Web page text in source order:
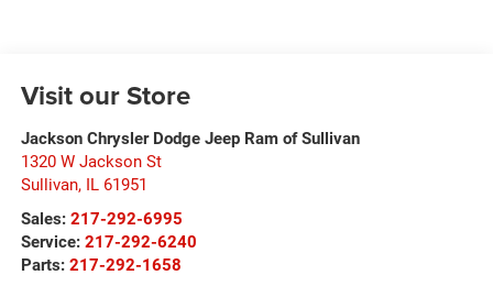
Visit our Store
Jackson Chrysler Dodge Jeep Ram of Sullivan
1320 W Jackson St
Sullivan, IL 61951
Sales: 217-292-6995
Service: 217-292-6240
Parts: 217-292-1658